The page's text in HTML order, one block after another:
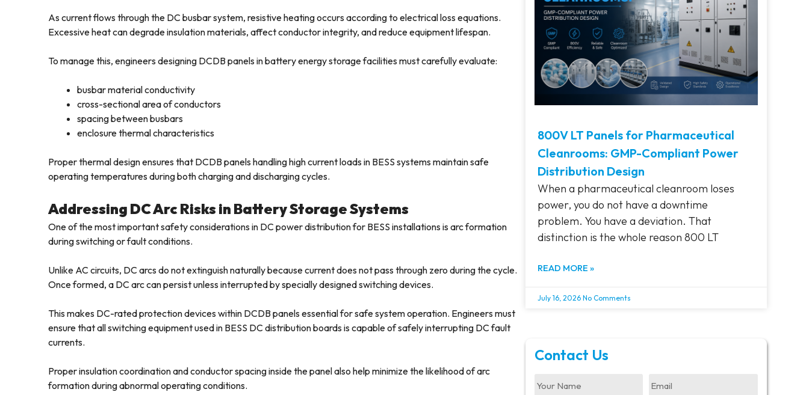
As current flows through the DC busbar system, resistive heating occurs according to electrical loss equations.
Excessive heat can degrade insulation materials, affect conductor integrity, and reduce equipment lifespan.
To manage this, engineers designing DCDB panels in battery energy storage facilities must carefully evaluate:
busbar material conductivity
cross-sectional area of conductors
spacing between busbars
enclosure thermal characteristics
Proper thermal design ensures that DCDB panels handling high current loads in BESS systems maintain safe
operating temperatures during both charging and discharging cycles.
Addressing DC Arc Risks in Battery Storage Systems
One of the most important safety considerations in DC power distribution for BESS installations is arc formation
during switching or fault conditions.
Unlike AC circuits, DC arcs do not extinguish naturally because current does not pass through zero during the cycle.
Once formed, a DC arc can persist unless interrupted by specially designed switching devices.
This makes DC-rated protection devices within DCDB panels essential for safe system operation. Engineers must
ensure that all switching equipment used in BESS DC distribution boards is capable of safely interrupting DC fault
currents.
Proper insulation coordination and conductor spacing inside the panel also help minimize the likelihood of arc
formation during abnormal operating conditions.
800V LT Panels for Pharmaceutical
Cleanrooms: GMP-Compliant Power
Distribution Design
When a pharmaceutical cleanroom loses
power, you do not have a downtime
problem. You have a deviation. That
distinction is the whole reason 800 LT
READ MORE »
July 16, 2026 No Comments
Contact Us